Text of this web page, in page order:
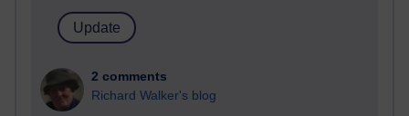
2 comments
Richard Walker's blog